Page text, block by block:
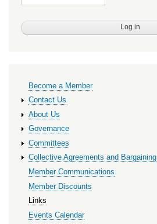
links
Become a Member
Contact Us
About Us
Governance
Committees
Collective Agreements and Bargaining
Member Communications
Member Discounts
Links
Events Calendar